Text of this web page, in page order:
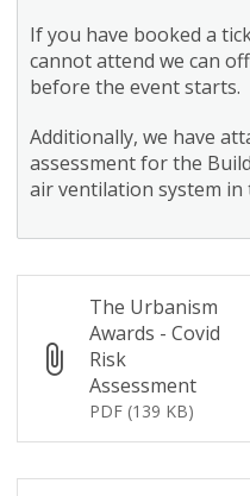
If you have booked a
cannot attend we can
before the event starts.
Additionally, we have
assessment for the
air ventilation system in
The Urbanism
Awards - Covid
Risk
Assessment
PDF (139 KB)